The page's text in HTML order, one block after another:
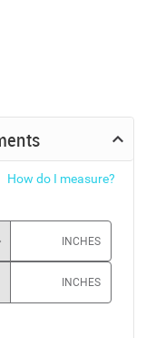
How do I measure?
INCHES
INCHES